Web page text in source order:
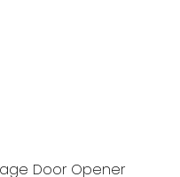
Door Opener